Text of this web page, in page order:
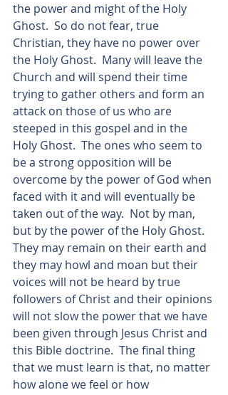
the power and might of the Holy
Ghost.  So do not fear, true
Christian, they have no power over
the Holy Ghost.  Many will leave the
Church and will spend their time
trying to gather others and form an
attack on those of us who are
steeped in this gospel and in the
Holy Ghost.  The ones who seem to
be a strong opposition will be
overcome by the power of God when
faced with it and will eventually be
taken out of the way.  Not by man,
but by the power of the Holy Ghost.
They may remain on their earth and
they may howl and moan but their
voices will not be heard by true
followers of Christ and their opinions
will not slow the power that we have
been given through Jesus Christ and
this Bible doctrine.  The final thing
that we must learn is that, no matter
how alone we feel or how